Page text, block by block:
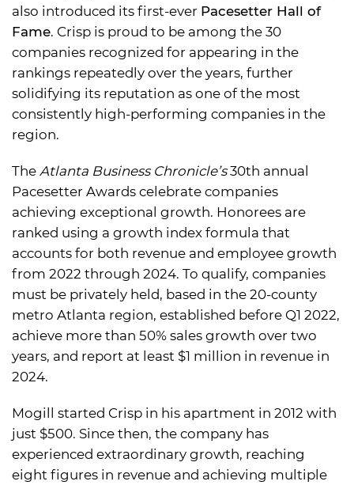
also introduced its first-ever Pacesetter Hall of
Fame. Crisp is proud to be among the 30
companies recognized for appearing in the
rankings repeatedly over the years, further
solidifying its reputation as one of the most
consistently high-performing companies in the
region.
The Atlanta Business Chronicle’s30th annual
Pacesetter Awards celebrate companies
achieving exceptional growth. Honorees are
ranked using a growth index formula that
accounts for both revenue and employee growth
from 2022 through 2024. To qualify, companies
must be privately held, based in the 20-county
metro Atlanta region, established before Q1 2022,
achieve more than 50% sales growth over two
years, and report at least $1 million in revenue in
2024.
Mogill started Crisp in his apartment in 2012 with
just $500. Since then, the company has
experienced extraordinary growth, reaching
eight figures in revenue and achieving multiple